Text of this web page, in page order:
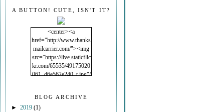
A BUTTON! CUTE, ISN'T IT?
<center><a
href="http://www.thanks
mailcarrier.com/"><img
src="https://live.staticflic
kr.com/65535/49175020
061_d6e562e240_t.jpg"/
BLOG ARCHIVE
► 2019 (1)